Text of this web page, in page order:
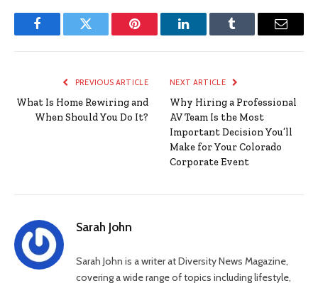
FacebookTwitter Pinterest LinkedInTumblr Email
PREVIOUS ARTICLE
What Is Home Rewiring and
When Should You Do It?
NEXT ARTICLE
Why Hiring a Professional
AV Team Is the Most
Important Decision You’ll
Make for Your Colorado
Corporate Event
Sarah John
Sarah John is a writer at Diversity News Magazine,
covering a wide range of topics including lifestyle,